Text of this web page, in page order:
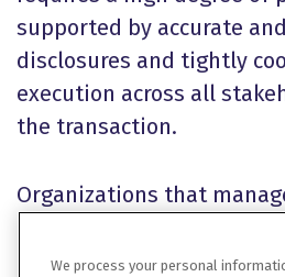
supported by accurate
disclosures and tightly
execution across all
the transaction.
Organizations that
accelerate timelines,
We process your personal